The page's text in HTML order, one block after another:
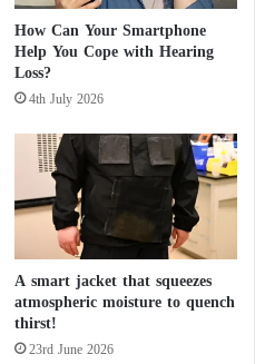
How Can Your Smartphone
Help You Cope with Hearing
Loss?
4th July 2026
A smart jacket that squeezes
atmospheric moisture to quench
thirst!
23rd June 2026